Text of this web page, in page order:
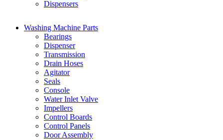
Dispensers
Washing Machine Parts
Bearings
Dispenser
Transmission
Drain Hoses
Agitator
Seals
Console
Water Inlet Valve
Impellers
Control Boards
Control Panels
Door Assembly